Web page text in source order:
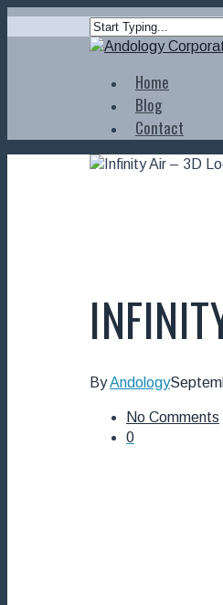
Home
Blog
Contact
ByAndology
No Comments
0